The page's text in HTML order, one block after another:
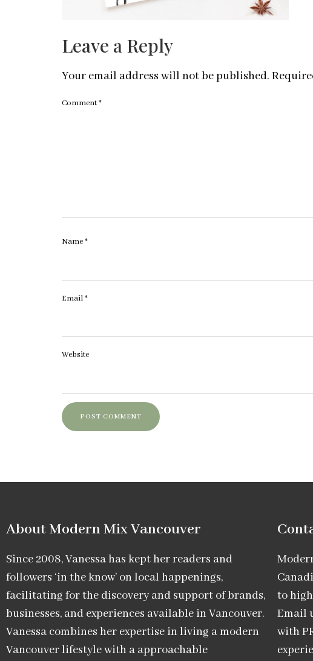
Leave a Reply
Your email address will not be published.
Comment*
Name*
Email*
Website
About Modern Mix Vancouver​
Since 2008, Vanessa has kept her readers and
followers ‘in the know’ on local happenings,
facilitating for the discovery and support of brands,
businesses, and experiences available in Vancouver.
Vanessa combines her expertise in living a modern
Vancouver lifestyle with a approachable
to
Email
with